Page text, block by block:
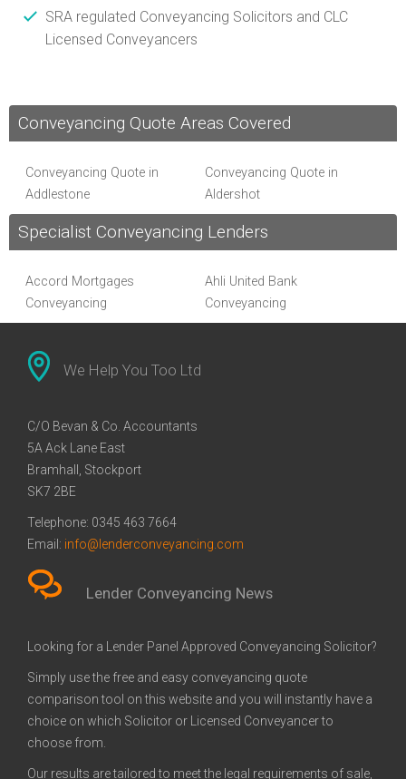
SRA regulated Conveyancing Solicitors and CLC
Licensed Conveyancers
Conveyancing Quote Areas Covered
Conveyancing Quote in
Addlestone
Conveyancing Quote in
Aldershot
Conveyancing Quote in
Altrincham
Conveyancing Quote in
Andover
Anglesey
Ascot
Conveyancing Quote in Avon
Conveyancing Quote in
Bakewell
Banbury
Conveyancing Quote in Bath
Conveyancing Quote in
Bedford
Conveyancing Quote in
Berkshire
Beverley
Bicester
Birkenhead
Conveyancing Quote in
Bournemouth
Conveyancing Quote in
Brackley
Conveyancing Quote in
Bradford
Conveyancing Quote in
Braintree
Conveyancing Quote in
Specialist Conveyancing Lenders
Accord Mortgages
Conveyancing
Ahli United Bank
Conveyancing
Al Rayan Bank Conveyancing
Aldermore Bank
Amber Homeloans
Barclays Conveyancing
Bath Building Society
Conveyancing
Britannia Conveyancing
Society Conveyancing
Conveyancing
Conveyancing
Co-Operative Bank
Conveyancing
Coventry Building Society
Conveyancing
Danske Bank Conveyancing
Darlington Building Society
Conveyancing
Dudley Building Society
We Help You Too Ltd
C/O Bevan & Co. Accountants
5A Ack Lane East
Bramhall, Stockport
SK7 2BE
Telephone: 0345 463 7664
Email: info@lenderconveyancing.com
Lender Conveyancing News
Looking for a Lender Panel Approved Conveyancing Solicitor?
Simply use the free and easy conveyancing quote
comparison tool on this website and you will instantly have a
choice on which Solicitor or Licensed Conveyancer to
choose from.
Our results are tailored to meet the legal requirements of sale,